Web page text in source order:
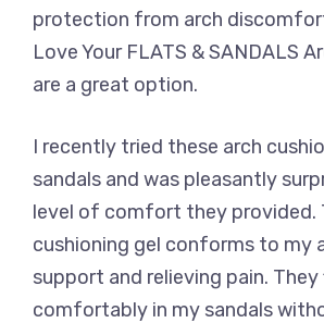
protection from arch
Love Your FLATS & SANDALS
are a great option.
I recently tried these arch
sandals and was pleasantly
level of comfort they provided.
cushioning gel conforms to my
support and relieving pain.
comfortably in my sandals